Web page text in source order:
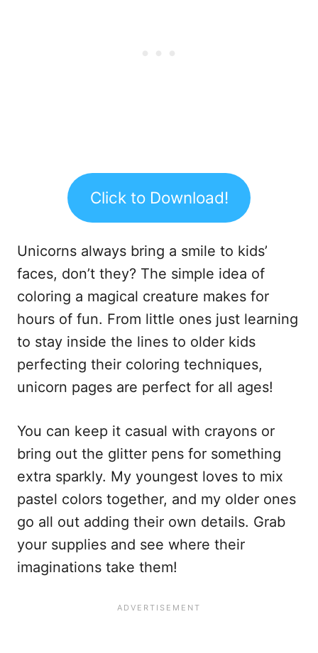
Click to Download!
Unicorns always bring a smile to kids’
faces, don’t they? The simple idea of
coloring a magical creature makes for
hours of fun. From little ones just learning
to stay inside the lines to older kids
perfecting their coloring techniques,
unicorn pages are perfect for all ages!
You can keep it casual with crayons or
bring out the glitter pens for something
extra sparkly. My youngest loves to mix
pastel colors together, and my older ones
go all out adding their own details. Grab
your supplies and see where their
imaginations take them!